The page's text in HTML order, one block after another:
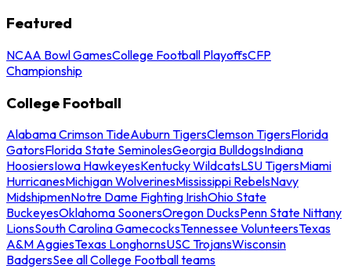
Featured
NCAA Bowl GamesCollege Football PlayoffsCFP
Championship
College Football
Alabama Crimson TideAuburn TigersClemson TigersFlorida
GatorsFlorida State SeminolesGeorgia BulldogsIndiana
HoosiersIowa HawkeyesKentucky WildcatsLSU TigersMiami
HurricanesMichigan WolverinesMississippi RebelsNavy
MidshipmenNotre Dame Fighting IrishOhio State
BuckeyesOklahoma SoonersOregon DucksPenn State Nittany
LionsSouth Carolina GamecocksTennessee VolunteersTexas
A&M AggiesTexas LonghornsUSC TrojansWisconsin
BadgersSee all College Football teams